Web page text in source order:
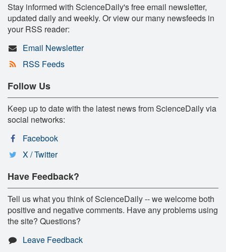
Stay informed with ScienceDaily's free email newsletter,
updated daily and weekly. Or view our many newsfeeds in
your RSS reader:
Email Newsletter
RSS Feeds
Follow Us
Keep up to date with the latest news from ScienceDaily via
social networks:
Facebook
X / Twitter
Have Feedback?
Tell us what you think of ScienceDaily -- we welcome both
positive and negative comments. Have any problems using
the site? Questions?
Leave Feedback